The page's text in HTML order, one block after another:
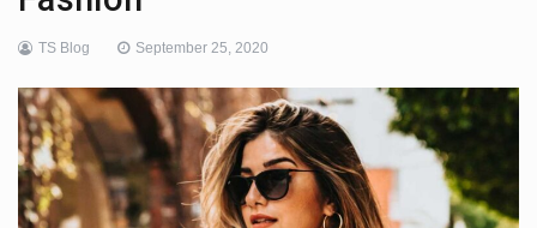
TS Blog September 25, 2020